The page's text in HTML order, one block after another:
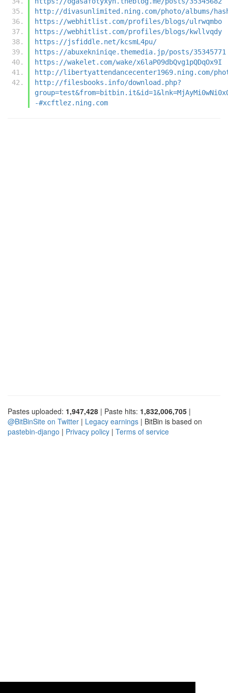
http://divasunlimited.ning.com/photo/albums/
https://webhitlist.com/profiles/blogs/ulrwqmbo
https://webhitlist.com/profiles/blogs/kwllvqdy
https://jsfiddle.net/kcsmL4pu/
https://abuxekniniqe.themedia.jp/posts/35345771
https://wakelet.com/wake/x6laP09dbQvg1pQDqOx9I
http://libertyattendancecenter1969.ning.com/
http://filesbooks.info/download.php?
-#xcftlez.ning.com
Pastes uploaded: 1,947,428 | Paste hits: 1,832,006,705 |
@BitBinSite on Twitter | Legacy earnings | BitBin is based on
pastebin-django | Privacy policy | Terms of service